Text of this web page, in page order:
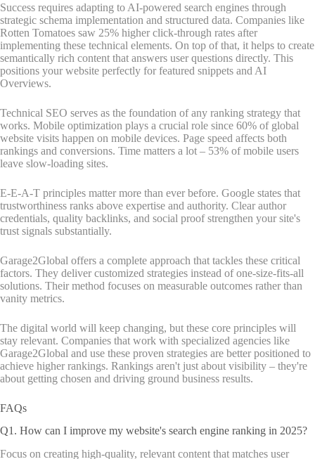
Success requires adapting to AI-powered search engines through
strategic schema implementation and structured data. Companies like
Rotten Tomatoes saw 25% higher click-through rates after
implementing these technical elements. On top of that, it helps to create
semantically rich content that answers user questions directly. This
positions your website perfectly for featured snippets and AI
Overviews.
Technical SEO serves as the foundation of any ranking strategy that
works. Mobile optimization plays a crucial role since 60% of global
website visits happen on mobile devices. Page speed affects both
rankings and conversions. Time matters a lot – 53% of mobile users
leave slow-loading sites.
E-E-A-T principles matter more than ever before. Google states that
trustworthiness ranks above expertise and authority. Clear author
credentials, quality backlinks, and social proof strengthen your site's
trust signals substantially.
Garage2Global offers a complete approach that tackles these critical
factors. They deliver customized strategies instead of one-size-fits-all
solutions. Their method focuses on measurable outcomes rather than
vanity metrics.
The digital world will keep changing, but these core principles will
stay relevant. Companies that work with specialized agencies like
Garage2Global and use these proven strategies are better positioned to
achieve higher rankings. Rankings aren't just about visibility – they're
about getting chosen and driving ground business results.
FAQs
Q1. How can I improve my website's search engine ranking in 2025?
Focus on creating high-quality, relevant content that matches user